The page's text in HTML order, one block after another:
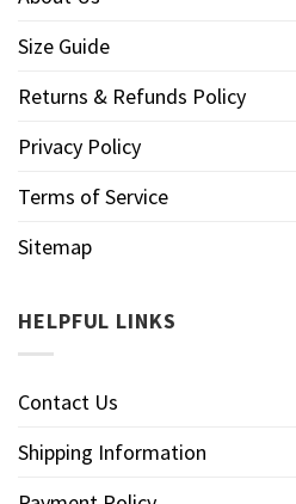
Size Guide
Returns & Refunds Policy
Privacy Policy
Terms of Service
Sitemap
HELPFUL LINKS
Contact Us
Shipping Information